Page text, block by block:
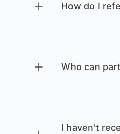
How do I
Who can
I haven't